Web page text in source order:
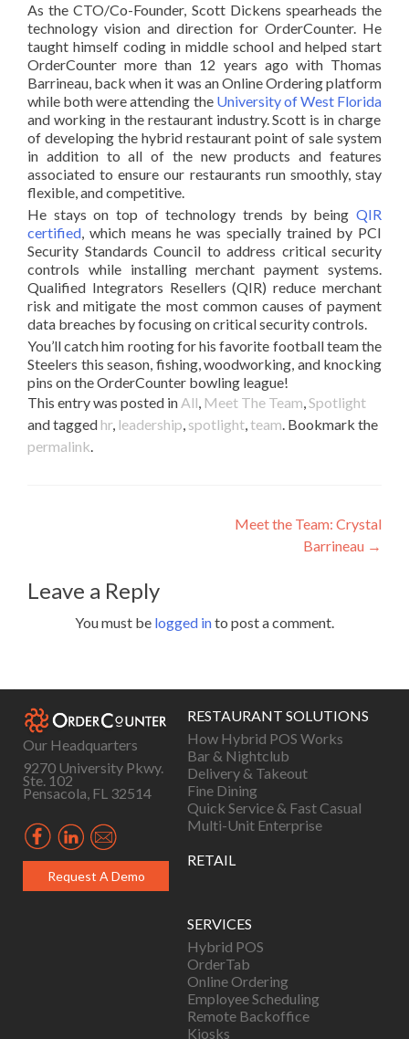
As theCTO/Co-Founder, Scott Dickens spearheads the
technology vision and direction for OrderCounter. He
taught himself coding in middle school and helped start
OrderCounter more than 12 years ago with Thomas
Barrineau, back when it was an Online Ordering platform
while both were attending the University of West Florida
and working in the restaurant industry. Scott is in charge
of developing the hybrid restaurant point of sale system
in addition to all of the new products and features
associated to ensure our restaurants run smoothly, stay
flexible, and competitive.
He stays on top of technology trends by being QIR
certified, which means he was specially trained by PCI
Security Standards Council to address critical security
controls while installing merchant payment systems.
Qualified Integrators Resellers (QIR) reduce merchant
risk and mitigate the most common causes of payment
data breaches by focusing on critical security controls.
You’ll catch him rooting for his favorite football team the
Steelers this season, fishing, woodworking, and knocking
pins on the OrderCounter bowling league!
This entry was posted in All, Meet The Team,Spotlight
and tagged hr, leadership, spotlight,team. Bookmark the
permalink.
Meet the Team: Crystal
Barrineau →
Leave a Reply
You must be logged into post a comment.
Our Headquarters
9270 University Pkwy.
Ste. 102
Pensacola, FL 32514
Request A Demo
RESTAURANT SOLUTIONS
How Hybrid POS Works
Bar & Nightclub
Delivery & Takeout
Fine Dining
Quick Service & Fast Casual
Multi-Unit Enterprise
RETAIL
SERVICES
Hybrid POS
OrderTab
Online Ordering
Employee Scheduling
Remote Backoffice
Kiosks